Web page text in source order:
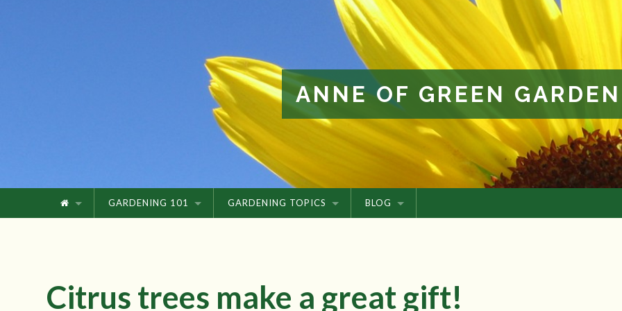
ANNE OF GREEN
GARDENING 101 GARDENING TOPICS BLOG
Citrus trees make a great gift!